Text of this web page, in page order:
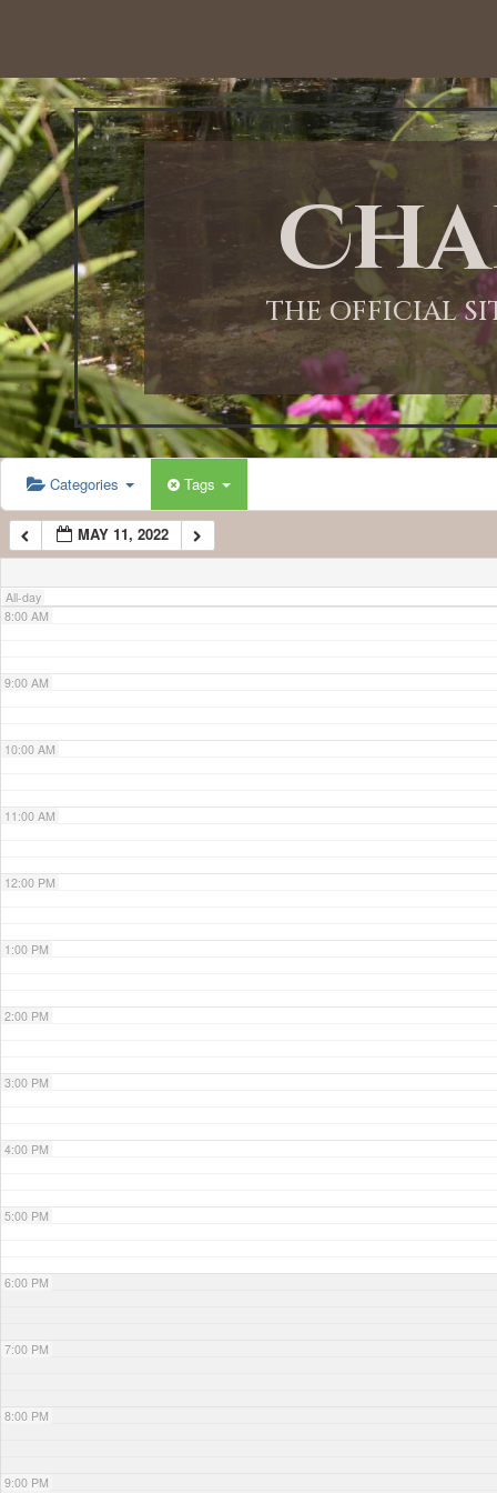
THE OFFICIAL
Categories Tags
MAY 11, 2022
All-day
12:00 AM
1:00 AM
2:00 AM
3:00 AM
4:00 AM
5:00 AM
6:00 AM
7:00 AM
8:00 AM
9:00 AM
10:00 AM
11:00 AM
12:00 PM
1:00 PM
2:00 PM
3:00 PM
4:00 PM
5:00 PM
6:00 PM
7:00 PM
8:00 PM
9:00 PM